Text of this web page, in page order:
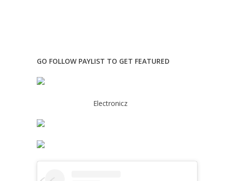
GO FOLLOW PAYLIST TO GET FEATURED
Electronicz